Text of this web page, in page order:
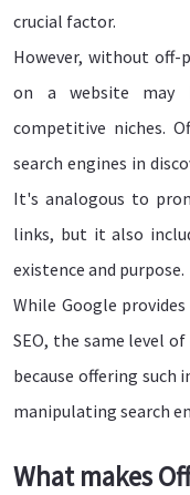
crucial factor.
However, without off-
on a website may
competitive niches.
search engines in
It's analogous to
links, but it also
existence and purpose.
While Google
SEO, the same level
because offering
manipulating search
What makes